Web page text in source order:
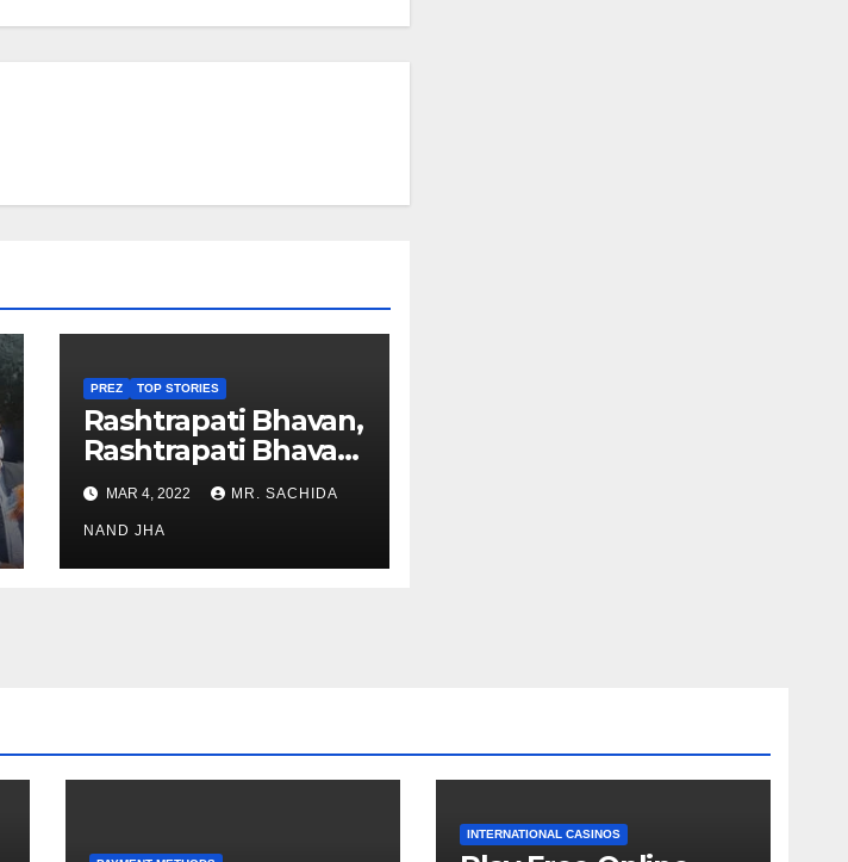
PREZ TOP STORIES
Rashtrapati Bhavan,
Rashtrapati Bhavan
Museum to Re-
Open for Public
Viewing from Next
Week
MAR 4, 2022 MR. SACHIDA
NAND JHA
INTERNATIONAL CASINOS